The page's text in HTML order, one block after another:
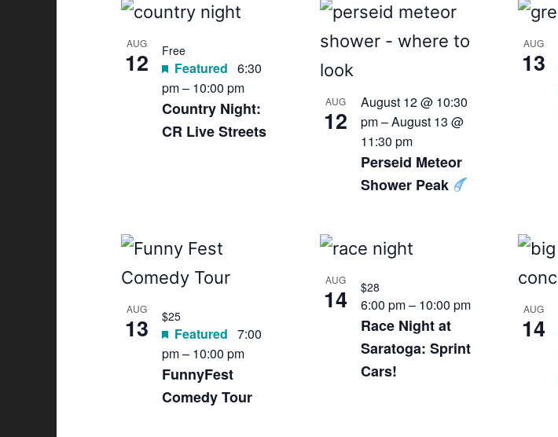
w
AUG
12
Country Night:
CR Live Streets
Featured 6:30
pm– 10:00 pm
Free
AUG
12
Perseid Meteor
Shower Peak
August 12 @ 10:30
pm–August 13 @
11:30 pm
AUG
13
AUG
13
FunnyFest
Comedy Tour
Featured 7:00
pm– 10:00 pm
$25
AUG
14
Race Night at
Saratoga: Sprint
Cars!
6:00 pm– 10:00 pm
$28
AUG
14